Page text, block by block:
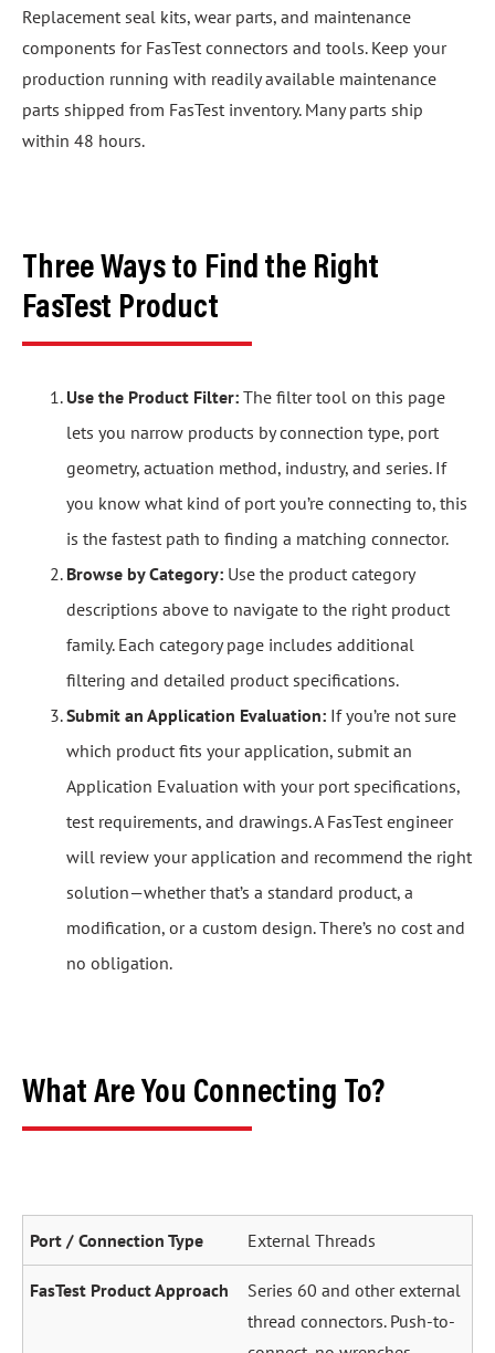
Replacement seal kits, wear parts, and maintenance
components for FasTest connectors and tools. Keep your
production running with readily available maintenance
parts shipped from FasTest inventory. Many parts ship
within 48 hours.
Three Ways to Find the Right
FasTest Product
Use the Product Filter: The filter tool on this page
lets you narrow products by connection type, port
geometry, actuation method, industry, and series. If
you know what kind of port you’re connecting to, this
is the fastest path to finding a matching connector.
Browse by Category: Use the product category
descriptions above to navigate to the right product
family. Each category page includes additional
filtering and detailed product specifications.
Submit an Application Evaluation: If you’re not sure
which product fits your application, submit an
Application Evaluation with your port specifications,
test requirements, and drawings. A FasTest engineer
will review your application and recommend the right
solution—whether that’s a standard product, a
modification, or a custom design. There’s no cost and
no obligation.
What Are You Connecting To?
External Threads
Series 60 and other external
thread connectors. Push-to-
connect, no wrenches.